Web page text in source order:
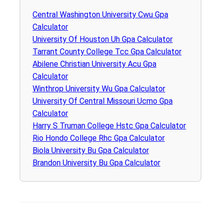
Central Washington University Cwu Gpa
Calculator
University Of Houston Uh Gpa Calculator
Tarrant County College Tcc Gpa Calculator
Abilene Christian University Acu Gpa
Calculator
Winthrop University Wu Gpa Calculator
University Of Central Missouri Ucmo Gpa
Calculator
Harry S Truman College Hstc Gpa Calculator
Rio Hondo College Rhc Gpa Calculator
Biola University Bu Gpa Calculator
Brandon University Bu Gpa Calculator